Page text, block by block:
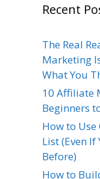
Recent
The Real
Marketing
What You
10 Affiliate
Beginners
How to
List (Even If
Before)
How to